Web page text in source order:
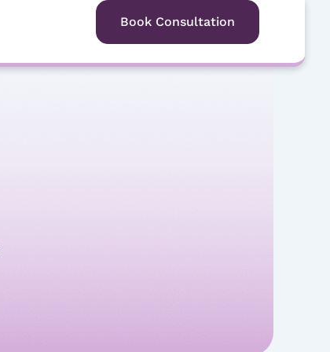
Free Consultation
Book Consultation